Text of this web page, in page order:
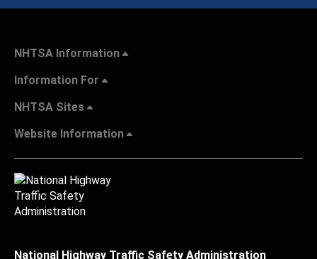
NHTSA Information
Information For
NHTSA Sites
Website Information
National Highway Traffic Safety Administration